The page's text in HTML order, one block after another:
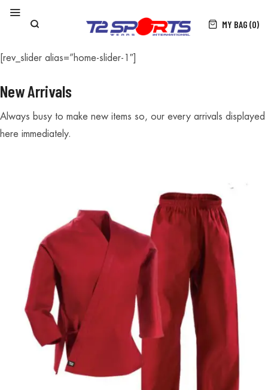
MY BAG (0)
[rev_slider alias=”home-slider-1″]
New Arrivals
Always busy to make new items so, our every arrivals displayed
here immediately.